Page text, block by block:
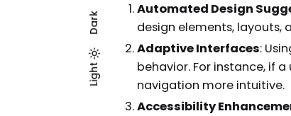
Light
Dark
Light
Dark
Automated Design
design elements, layouts,
Adaptive Interfaces:
behavior. For instance, if
navigation more intuitive.
Accessibility